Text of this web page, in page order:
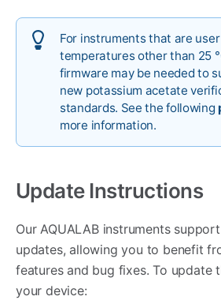
For instruments that are
temperatures other than 25
firmware may be needed to
new potassium acetate
standards. See the following
more information.
Update Instructions
Our AQUALAB instruments
updates, allowing you to benefit
features and bug fixes. To update
your device: